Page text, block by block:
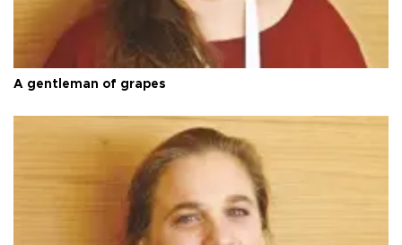
A gentleman of grapes